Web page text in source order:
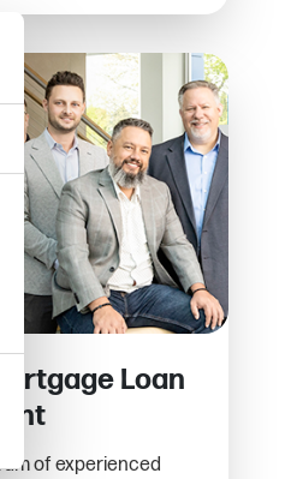
Loan
of experienced